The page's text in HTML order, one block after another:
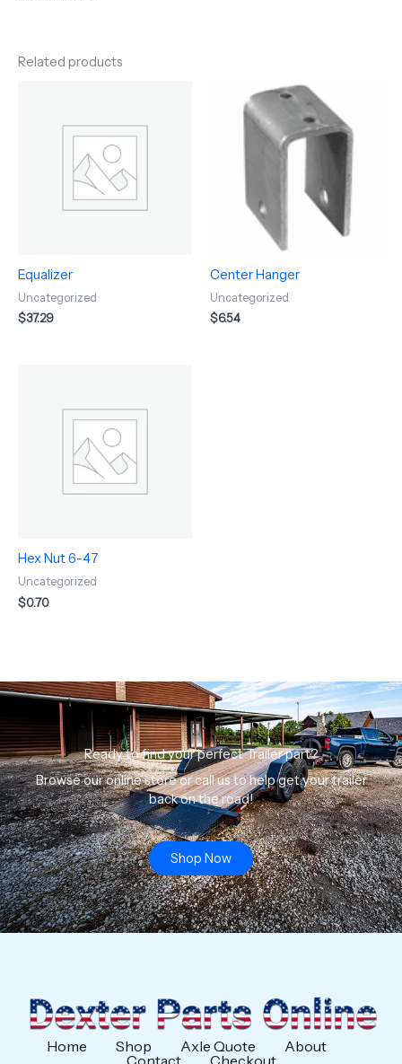
Related products
Equalizer
Uncategorized
$37.29
Center Hanger
Uncategorized
$6.54
Hex Nut 6-47
Uncategorized
$0.70
Ready to find your perfect Trailer part?
Browse our online store or call us to help get your trailer
back on the road!
Shop Now
Home Shop Axle Quote
About
Contact
Checkout